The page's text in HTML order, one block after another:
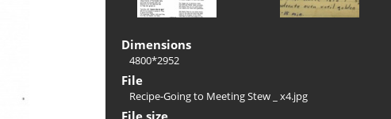
Dimensions
4800*2952
File
Recipe-Going to Meeting Stew _ x4.jpg
File size